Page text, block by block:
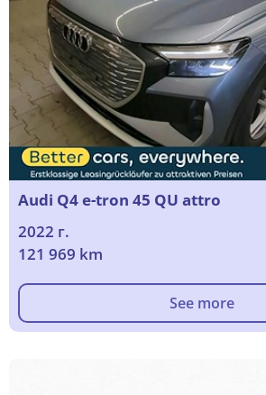
Audi Q4 e-tron 45 QU attro
2022 г.
121 969 km
See more